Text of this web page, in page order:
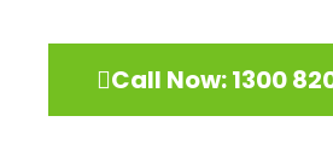
Call Now: 1300